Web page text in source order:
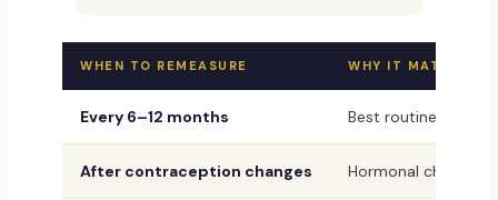
WHEN TO REMEASURE WHY IT MATTERS
Every 6–12 months Best routine
After contraception changes Hormonal changes